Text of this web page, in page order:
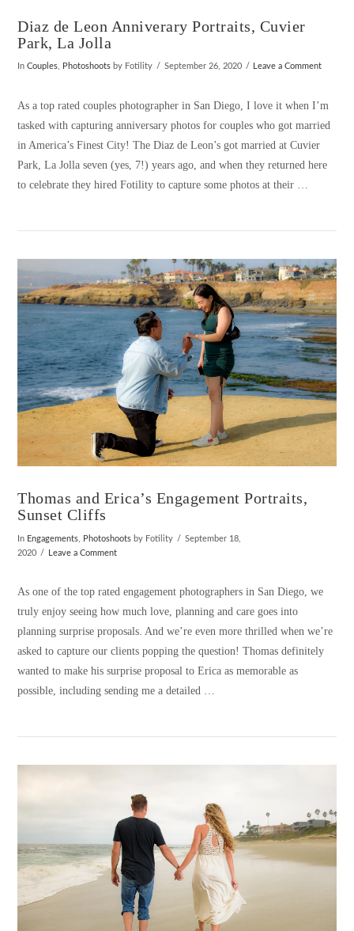
VIEW POST
Diaz de Leon Anniverary Portraits, Cuvier
Park, La Jolla
InCouples, Photoshoots by Fotility September 26, 2020 Leave a Comment
As a top rated couples photographer in San Diego, I love it when I’m
tasked with capturing anniversary photos for couples who got married
in America’s Finest City! The Diaz de Leon’s got married at Cuvier
Park, La Jolla seven (yes, 7!) years ago, and when they returned here
to celebrate they hired Fotility to capture some photos at their …
Thomas and Erica’s Engagement Portraits,
Sunset Cliffs
In Engagements Photoshoots by Fotility
September 18,
2020
Leave a Comment
As one of the top rated engagement photographers in San Diego, we
truly enjoy seeing how much love, planning and care goes into
planning surprise proposals. And we’re even more thrilled when we’re
asked to capture our clients popping the question! Thomas definitely
wanted to make his surprise proposal to Erica as memorable as
possible, including sending me a detailed …